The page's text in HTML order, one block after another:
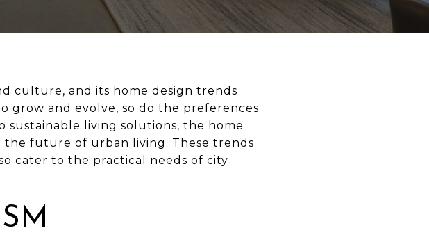
culture, and its home design trends
grow and evolve, so do the preferences
sustainable living solutions, the home
future of urban living. These trends
cater to the practical needs of city